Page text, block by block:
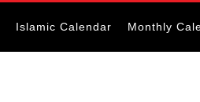
Islamic Calendar Monthly